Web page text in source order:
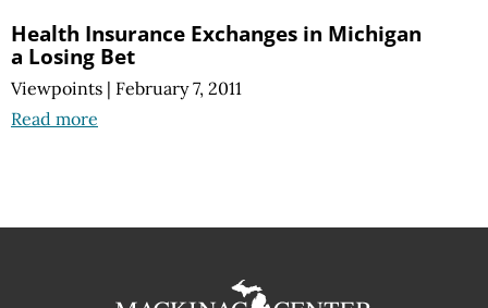
Health Insurance Exchanges in Michigan
a Losing Bet
Viewpoints | February 7, 2011
Read more